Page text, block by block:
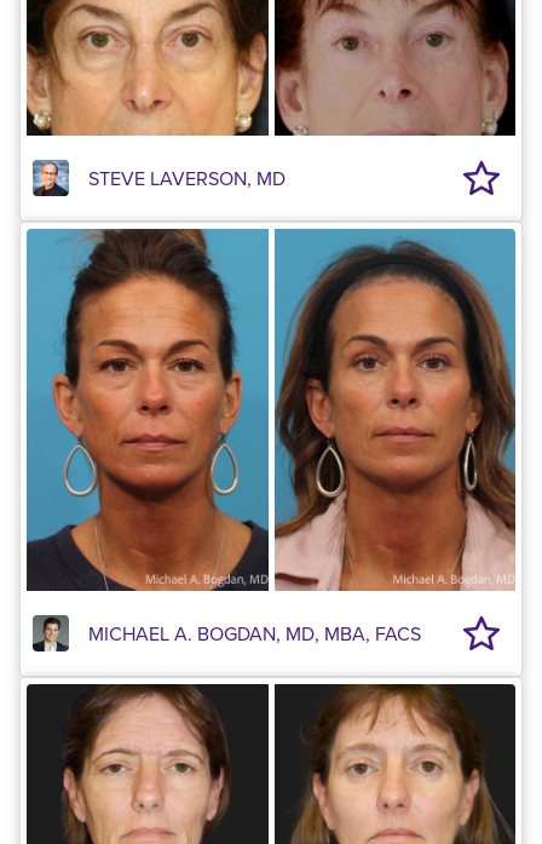
STEVE LAVERSON, MD
MICHAEL A. BOGDAN, MD, MBA, FACS